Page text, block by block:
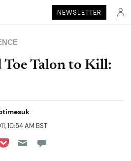
NEWSLETTER
Toe Talon to Kill:
10:54 AM BST
on Reddit
on Flipboard
on Pocket